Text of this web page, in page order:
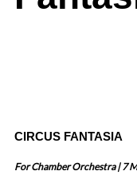
CIRCUS FANTASIA
For Chamber Orchestra | 7